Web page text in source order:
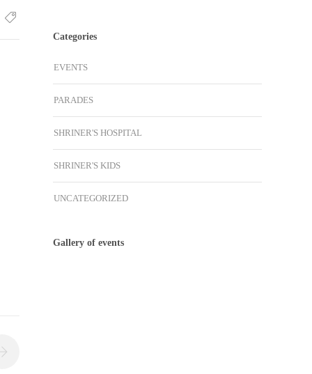
Categories
EVENTS
PARADES
SHRINER'S HOSPITAL
SHRINER'S KIDS
UNCATEGORIZED
Gallery of events